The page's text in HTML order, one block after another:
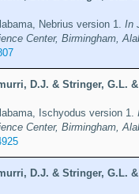
Nebrius version 1. In
Center, Birmingham,
D.J. & Stringer, G.L.
Ischyodus version 1.
Center, Birmingham,
D.J. & Stringer, G.L.